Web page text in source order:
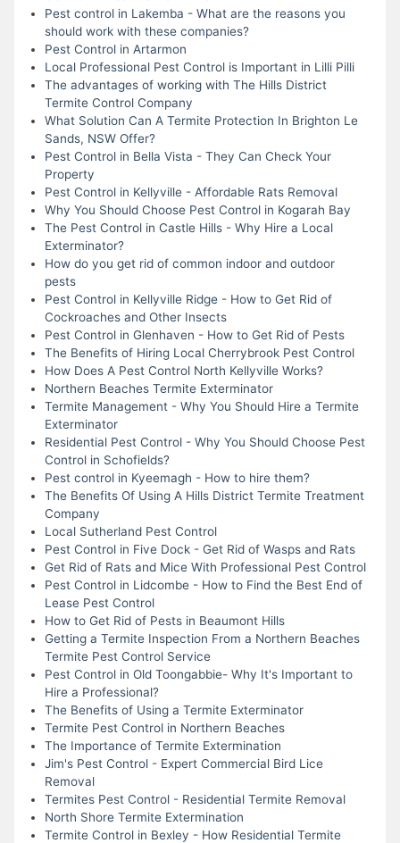
Pest control in Lakemba - What are the reasons you
should work with these companies?
Pest Control in Artarmon
Local Professional Pest Control is Important in Lilli Pilli
The advantages of working with The Hills District
Termite Control Company
What Solution Can A Termite Protection In Brighton Le
Sands, NSW Offer?
Pest Control in Bella Vista - They Can Check Your
Property
Pest Control in Kellyville - Affordable Rats Removal
Why You Should Choose Pest Control in Kogarah Bay
The Pest Control in Castle Hills - Why Hire a Local
Exterminator?
How do you get rid of common indoor and outdoor
pests
Pest Control in Kellyville Ridge - How to Get Rid of
Cockroaches and Other Insects
Pest Control in Glenhaven - How to Get Rid of Pests
The Benefits of Hiring Local Cherrybrook Pest Control
How Does A Pest Control North Kellyville Works?
Northern Beaches Termite Exterminator
Termite Management - Why You Should Hire a Termite
Exterminator
Residential Pest Control - Why You Should Choose Pest
Control in Schofields?
Pest control in Kyeemagh - How to hire them?
The Benefits Of Using A Hills District Termite Treatment
Company
Local Sutherland Pest Control
Pest Control in Five Dock - Get Rid of Wasps and Rats
Get Rid of Rats and Mice With Professional Pest Control
Pest Control in Lidcombe - How to Find the Best End of
Lease Pest Control
How to Get Rid of Pests in Beaumont Hills
Getting a Termite Inspection From a Northern Beaches
Termite Pest Control Service
Pest Control in Old Toongabbie- Why It's Important to
Hire a Professional?
The Benefits of Using a Termite Exterminator
Termite Pest Control in Northern Beaches
The Importance of Termite Extermination
Jim's Pest Control - Expert Commercial Bird Lice
Removal
Termites Pest Control - Residential Termite Removal
North Shore Termite Extermination
Termite Control in Bexley - How Residential Termite